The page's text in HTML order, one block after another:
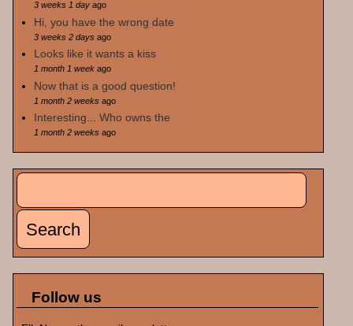
3 weeks 1 dayago
Hi, you have the wrong date
3 weeks 2 daysago
Looks like it wants a kiss
1 month 1 weekago
Now that is a good question!
1 month 2 weeksago
Interesting... Who owns the
1 month 2 weeksago
Search
Follow us